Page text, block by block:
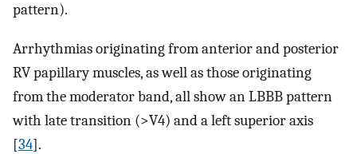
pattern).
Arrhythmias originating from anterior and posterior
RV papillary muscles, as well as those originating
from the moderator band, all show an LBBB pattern
with late transition (>V4) and a left superior axis
[34].